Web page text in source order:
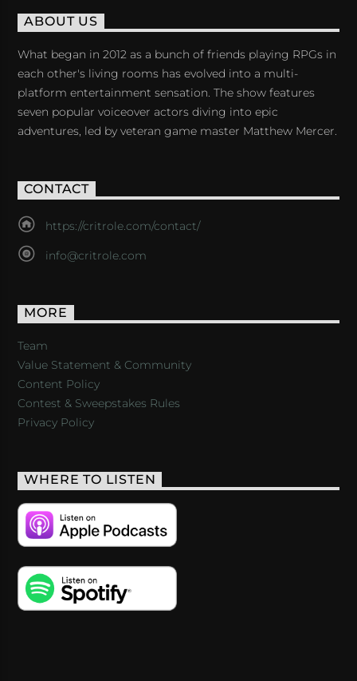
ABOUT US
What began in 2012 as a bunch of friends playing RPGs in
each other's living rooms has evolved into a multi-
platform entertainment sensation. The show features
seven popular voiceover actors diving into epic
adventures, led by veteran game master Matthew Mercer.
CONTACT
https://critrole.com/contact/
info@critrole.com
MORE
Team
Value Statement & Community
Content Policy
Contest & Sweepstakes Rules
Privacy Policy
WHERE TO LISTEN